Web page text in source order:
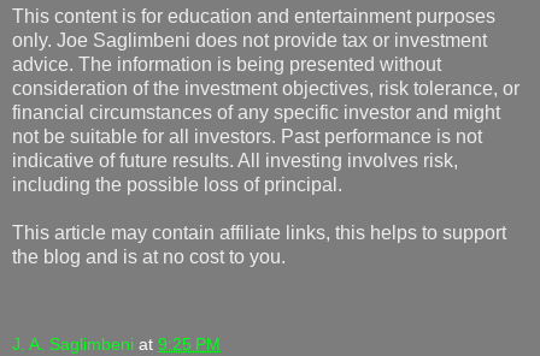
This content is for education and entertainment purposes
only. Joe Saglimbeni does not provide tax or investment
advice. The information is being presented without
consideration of the investment objectives, risk tolerance, or
financial circumstances of any specific investor and might
not be suitable for all investors. Past performance is not
indicative of future results. All investing involves risk,
including the possible loss of principal.
This article may contain affiliate links, this helps to support
the blog and is at no cost to you.
J. A. Saglimbeni at 9:25 PM